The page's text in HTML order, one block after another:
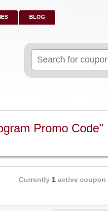
BLOG
for:
Promo Code"
Currently 1 active coupon